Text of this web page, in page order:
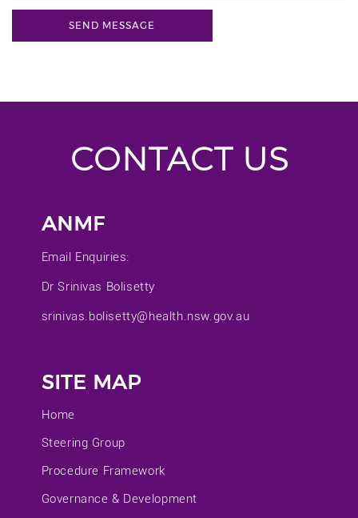
CONTACT US
ANMF
Email Enquiries:
Dr Srinivas Bolisetty
srinivas.bolisetty@health.nsw.gov.au
SITE MAP
Home
Steering Group
Procedure Framework
Governance & Development